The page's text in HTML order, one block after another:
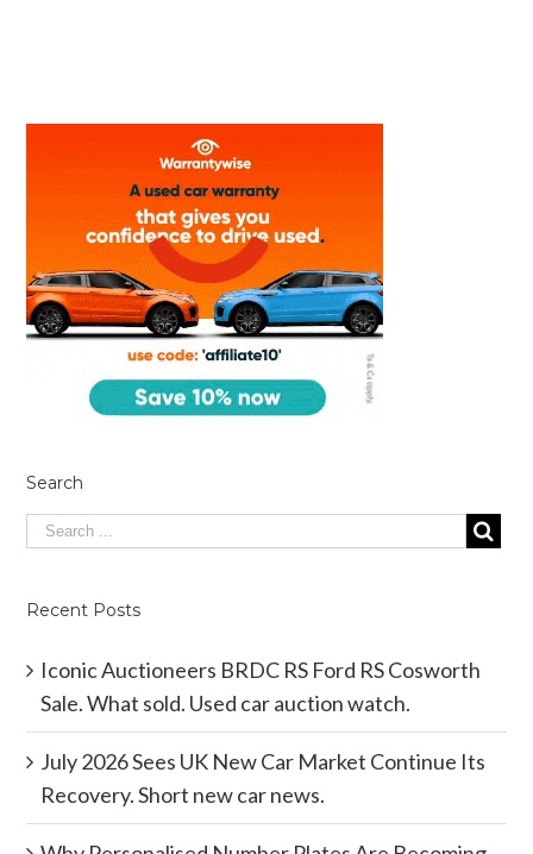
Search
Recent Posts
Iconic Auctioneers BRDC RS Ford RS Cosworth
Sale. What sold. Used car auction watch.
July 2026 Sees UK New Car Market Continue Its
Recovery. Short new car news.